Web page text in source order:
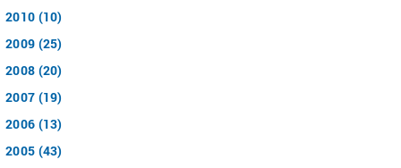
2010 (10)
2009 (25)
2008 (20)
2007 (19)
2006 (13)
2005 (43)